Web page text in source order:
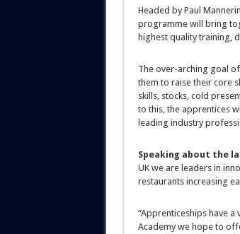
Headed by Paul
programme will bring
highest quality training,
The over-arching goal
them to raise their core
skills, stocks, cold
to this, the apprentices
leading industry
Speaking about the
UK we are leaders in
restaurants increasing
“Apprenticeships have
Academy we hope to